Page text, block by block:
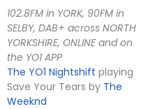
102.8FM in YORK, 90FM in
SELBY, DAB+ across NORTH
YORKSHIRE, ONLINE and on
the YO1 APP
The YO1 Nightshift playing
Save Your Tears by The
Weeknd